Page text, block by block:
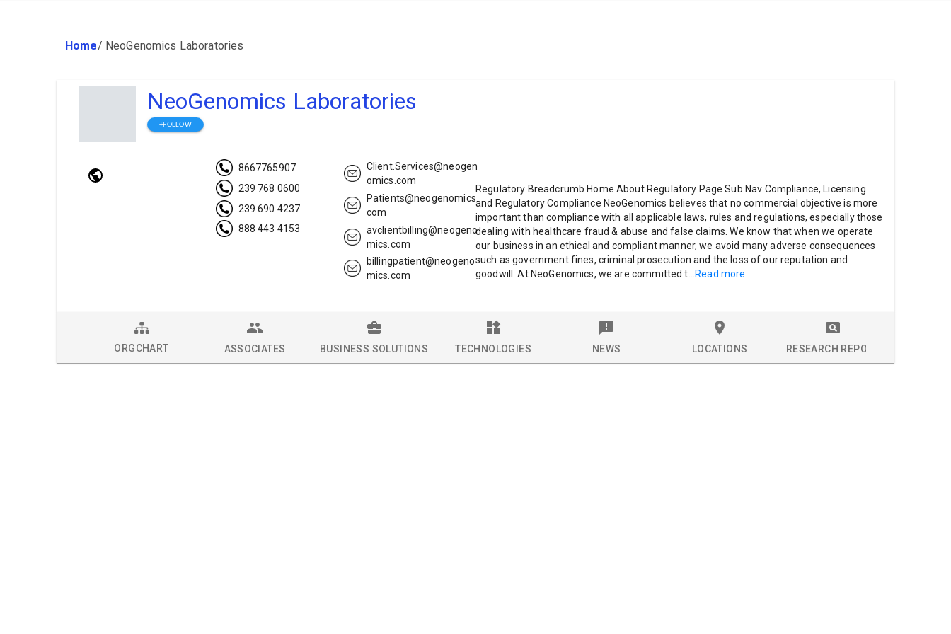
Home/ NeoGenomics Laboratories
NeoGenomics Laboratories
+FOLLOW
8667765907
239 768 0600
239 690 4237
888 443 4153
Client.Services@neogen
omics.com
Patients@neogenomics.
com
avclientbilling@neogeno
mics.com
billingpatient@neogeno
mics.com
Regulatory Breadcrumb Home About Regulatory Page Sub Nav Compliance, Licensing
and Regulatory Compliance NeoGenomics believes that no commercial objective is more
important than compliance with all applicable laws, rules and regulations, especially those
dealing with healthcare fraud & abuse and false claims. We know that when we operate
our business in an ethical and compliant manner, we avoid many adverse consequences
such as government fines, criminal prosecution and the loss of our reputation and
goodwill. At NeoGenomics, we are committed t
Read more
ORGCHART ASSOCIATES BUSINESS SOLUTIONS TECHNOLOGIES NEWS LOCATIONS RESEARCH REPORT